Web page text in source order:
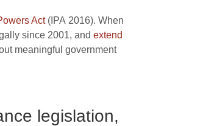
Act( IPA 2016). When
since 2001, and extend
meaningful government
legislation,